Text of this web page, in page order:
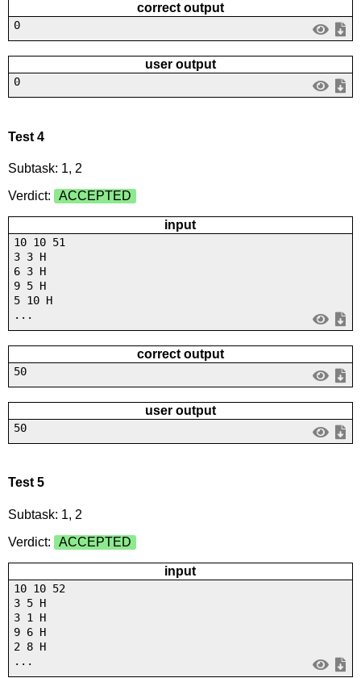
correct output
0
user output
0
Test 4
Subtask: 1, 2
Verdict:
ACCEPTED
input
10 10 51
3 3 H
6 3 H
9 5 H
5 10 H
...
correct output
50
user output
50
Test 5
Subtask: 1, 2
Verdict:
ACCEPTED
input
10 10 52
3 5 H
3 1 H
9 6 H
2 8 H
...